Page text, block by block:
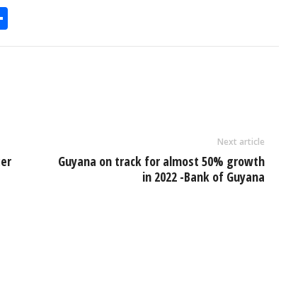
h
Next article
Guyana on track for almost 50% growth
in 2022 -Bank of Guyana